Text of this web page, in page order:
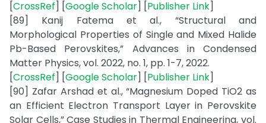
[CrossRef] [Google Scholar] [Publisher Link]
[89] Kanij Fatema et al., “Structural and
Morphological Properties of Single and Mixed Halide
Pb-Based Perovskites,” Advances in Condensed
Matter Physics, vol. 2022, no. 1, pp. 1-7, 2022.
[CrossRef] [Google Scholar] [Publisher Link]
[90] Zafar Arshad et al., “Magnesium Doped TiO2 as
an Efficient Electron Transport Layer in Perovskite
Solar Cells,” Case Studies in Thermal Engineering, vol.